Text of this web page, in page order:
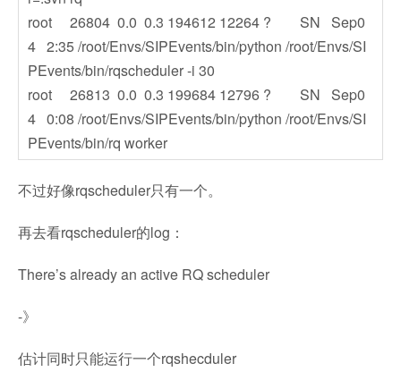
root 26804 0.0 0.3 194612 12264 ? SN Sep0
4 2:35 /root/Envs/SIPEvents/bin/python /root/Envs/SI
PEvents/bin/rqscheduler -i 30
root 26813 0.0 0.3 199684 12796 ? SN Sep0
4 0:08 /root/Envs/SIPEvents/bin/python /root/Envs/SI
PEvents/bin/rq worker
不过好像rqscheduler只有一个。
再去看rqscheduler的log：
There’s already an active RQ scheduler
-》
估计同时只能运行一个rqshecduler